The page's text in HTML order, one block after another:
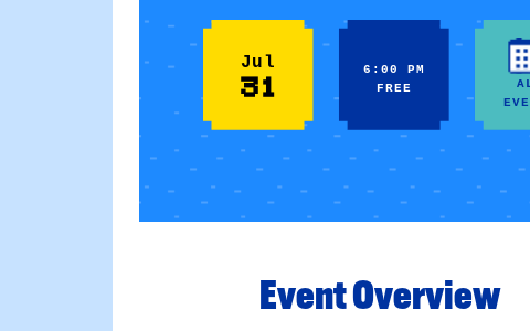
Jul
31
6:00 PM
FREE
Event Overview